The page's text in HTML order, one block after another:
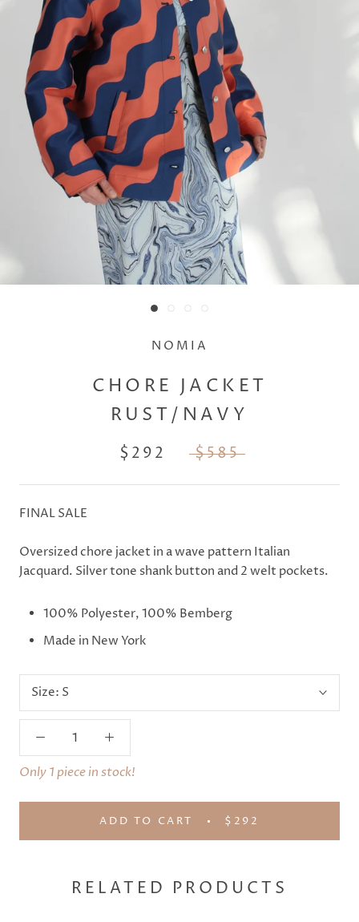
NOMIA
CHORE JACKET
RUST/NAVY
$292 $585
FINAL SALE
Oversized chore jacket in a wave pattern Italian
Jacquard. Silver tone shank button and 2 welt pockets.
100% Polyester,100% Bemberg
Made in New York
Size: S
Only 1 piece in stock!
ADD TO CART $292
RELATED PRODUCTS